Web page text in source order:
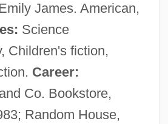
James. American,
Science
Children's fiction,
Career:
Co. Bookstore,
Random House,